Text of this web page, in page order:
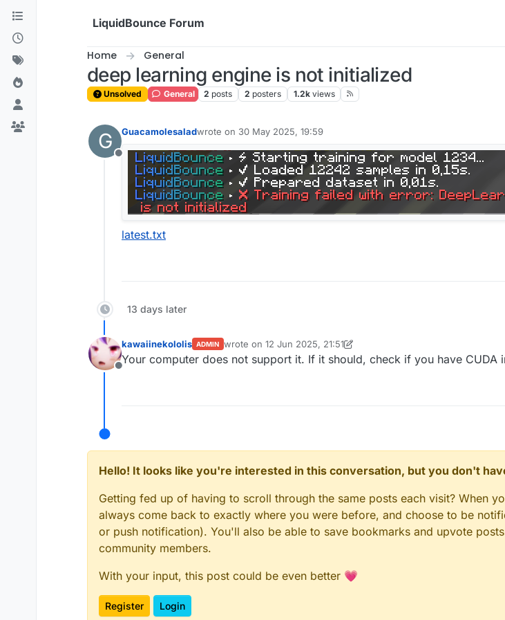
Skip to content
LiquidBounce Forum
Home General
deep learning engine is not initialized
Unsolved General 2 posts 2 posters 1.2k views
G
Offline
Guacamolesaladwrote on 30 May 2025, 19:59
last edited by
latest.txt
13 days later
Offline
kawaiinekololis ADMIN wrote on 12 Jun 2025, 21:51
last edited by kawaiinekololis6 Dec 2025, 21:52
Your computer does not support it. If it should, check if you have CUDA
Hello! It looks like you're interested in this conversation, but you don't
Getting fed up of having to scroll through the same posts each visit? When
always come back to exactly where you were before, and choose to be
or push notification). You'll also be able to save bookmarks and upvote
community members.
With your input, this post could be even better 💗
Register Login